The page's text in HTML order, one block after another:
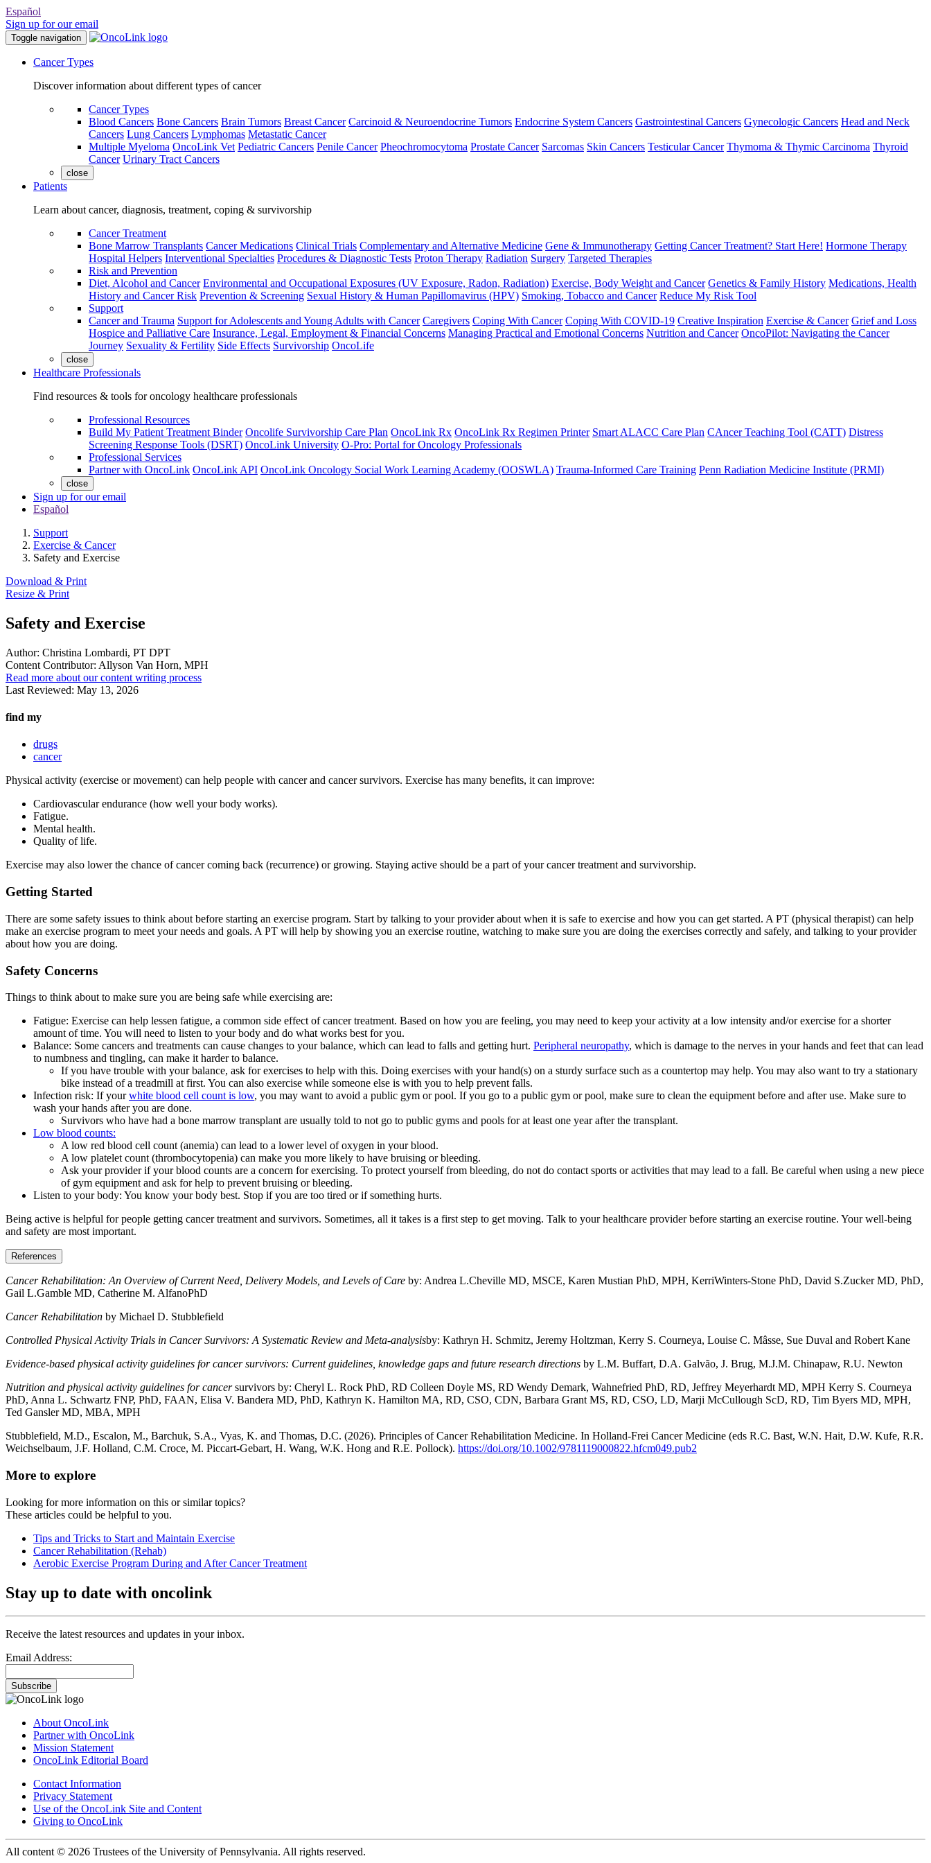
Español
Sign up for our email
Toggle navigation
Cancer Types
Discover information about different types of cancer
Cancer Types
Blood Cancers Bone Cancers Brain Tumors Breast Cancer Carcinoid & Neuroendocrine Tumors Endocrine System Cancers Gastrointestinal Cancers Gynecologic Cancers Head and Neck
Cancers Lung Cancers Lymphomas Metastatic Cancer
Multiple Myeloma OncoLink Vet Pediatric Cancers Penile Cancer Pheochromocytoma Prostate Cancer Sarcomas Skin Cancers Testicular Cancer Thymoma & Thymic Carcinoma Thyroid
Cancer Urinary Tract Cancers
close
Patients
Learn about cancer, diagnosis, treatment, coping & survivorship
Cancer Treatment
Bone Marrow Transplants Cancer Medications Clinical Trials Complementary and Alternative Medicine Gene & Immunotherapy Getting Cancer Treatment? Start Here! Hormone Therapy
Hospital Helpers Interventional Specialties Procedures & Diagnostic Tests Proton Therapy Radiation Surgery Targeted Therapies
Risk and Prevention
Diet, Alcohol and Cancer Environmental and Occupational Exposures (UV Exposure, Radon, Radiation) Exercise, Body Weight and Cancer Genetics & Family History Medications, Health
History and Cancer Risk Prevention & Screening Sexual History & Human Papillomavirus (HPV) Smoking, Tobacco and Cancer Reduce My Risk Tool
Support
Cancer and Trauma Support for Adolescents and Young Adults with Cancer Caregivers Coping With Cancer Coping With COVID-19 Creative Inspiration Exercise & Cancer Grief and Loss
Hospice and Palliative Care Insurance, Legal, Employment & Financial Concerns Managing Practical and Emotional Concerns Nutrition and Cancer OncoPilot: Navigating the Cancer
Journey Sexuality & Fertility Side Effects Survivorship OncoLife
close
Healthcare Professionals
Find resources & tools for oncology healthcare professionals
Professional Resources
Build My Patient Treatment Binder Oncolife Survivorship Care Plan OncoLink Rx OncoLink Rx Regimen Printer Smart ALACC Care Plan CAncer Teaching Tool (CATT) Distress
Screening Response Tools (DSRT) OncoLink University O-Pro: Portal for Oncology Professionals
Professional Services
Partner with OncoLink OncoLink API OncoLink Oncology Social Work Learning Academy (OOSWLA) Trauma-Informed Care Training Penn Radiation Medicine Institute (PRMI)
close
Sign up for our email
Español
Support
Exercise & Cancer
Safety and Exercise
Download & Print
Resize & Print
Safety and Exercise
Author: Christina Lombardi, PT DPT
Content Contributor: Allyson Van Horn, MPH
Read more about our content writing process
Last Reviewed: May 13, 2026
find my
drugs
cancer
Physical activity (exercise or movement) can help people with cancer and cancer survivors. Exercise has many benefits, it can improve:
Cardiovascular endurance (how well your body works).
Fatigue.
Mental health.
Quality of life.
Exercise may also lower the chance of cancer coming back (recurrence) or growing. Staying active should be a part of your cancer treatment and survivorship.
Getting Started
There are some safety issues to think about before starting an exercise program. Start by talking to your provider about when it is safe to exercise and how you can get started. A PT (physical therapist) can help
make an exercise program to meet your needs and goals. A PT will help by showing you an exercise routine, watching to make sure you are doing the exercises correctly and safely, and talking to your provider
about how you are doing.
Safety Concerns
Things to think about to make sure you are being safe while exercising are:
Fatigue: Exercise can help lessen fatigue, a common side effect of cancer treatment. Based on how you are feeling, you may need to keep your activity at a low intensity and/or exercise for a shorter
amount of time. You will need to listen to your body and do what works best for you.
Balance: Some cancers and treatments can cause changes to your balance, which can lead to falls and getting hurt. Peripheral neuropathy, which is damage to the nerves in your hands and feet that can lead
to numbness and tingling, can make it harder to balance.
If you have trouble with your balance, ask for exercises to help with this. Doing exercises with your hand(s) on a sturdy surface such as a countertop may help. You may also want to try a stationary
bike instead of a treadmill at first. You can also exercise while someone else is with you to help prevent falls.
Infection risk: If yourwhite blood cell count is low, you may want to avoid a public gym or pool. If you go to a public gym or pool, make sure to clean the equipment before and after use. Make sure to
wash your hands after you are done.
Survivors who have had a bone marrow transplant are usually told to not go to public gyms and pools for at least one year after the transplant.
Low blood counts:
A low red blood cell count (anemia) can lead to a lower level of oxygen in your blood.
A low platelet count (thrombocytopenia) can make you more likely to have bruising or bleeding.
Ask your provider if your blood counts are a concern for exercising. To protect yourself from bleeding, do not do contact sports or activities that may lead to a fall. Be careful when using a new piece
of gym equipment and ask for help to prevent bruising or bleeding.
Listen to your body: You know your body best. Stop if you are too tired or if something hurts.
Being active is helpful for people getting cancer treatment and survivors. Sometimes, all it takes is a first step to get moving. Talk to your healthcare provider before starting an exercise routine. Your well-being
and safety are most important.
References
Cancer Rehabilitation: An Overview of Current Need, Delivery Models, and Levels of Care by: Andrea L.Cheville MD, MSCE, Karen Mustian PhD, MPH, KerriWinters-Stone PhD, David S.Zucker MD, PhD,
Gail L.Gamble MD, Catherine M. AlfanoPhD
Cancer Rehabilitation by Michael D. Stubblefield
Controlled Physical Activity Trials in Cancer Survivors: A Systematic Review and Meta-analysisby: Kathryn H. Schmitz, Jeremy Holtzman, Kerry S. Courneya, Louise C. Mâsse, Sue Duval and Robert Kane
Evidence-based physical activity guidelines for cancer survivors: Current guidelines, knowledge gaps and future research directions by L.M. Buffart, D.A. Galvão, J. Brug, M.J.M. Chinapaw, R.U. Newton
Nutrition and physical activity guidelines for cancersurvivors by: Cheryl L. Rock PhD, RD Colleen Doyle MS, RD Wendy Demark, Wahnefried PhD, RD, Jeffrey Meyerhardt MD, MPH Kerry S. Courneya
PhD, Anna L. Schwartz FNP, PhD, FAAN, Elisa V. Bandera MD, PhD, Kathryn K. Hamilton MA, RD, CSO, CDN, Barbara Grant MS, RD, CSO, LD, Marji McCullough ScD, RD, Tim Byers MD, MPH,
Ted Gansler MD, MBA, MPH
Stubblefield, M.D., Escalon, M., Barchuk, S.A., Vyas, K. and Thomas, D.C. (2026). Principles of Cancer Rehabilitation Medicine. In Holland-Frei Cancer Medicine (eds R.C. Bast, W.N. Hait, D.W. Kufe, R.R.
Weichselbaum, J.F. Holland, C.M. Croce, M. Piccart-Gebart, H. Wang, W.K. Hong and R.E. Pollock). https://doi.org/10.1002/9781119000822.hfcm049.pub2
More to explore
Looking for more information on this or similar topics?
These articles could be helpful to you.
Tips and Tricks to Start and Maintain Exercise
Cancer Rehabilitation (Rehab)
Aerobic Exercise Program During and After Cancer Treatment
Stay up to date with oncolink
Receive the latest resources and updates in your inbox.
Email Address:
Subscribe
About OncoLink
Partner with OncoLink
Mission Statement
OncoLink Editorial Board
Contact Information
Privacy Statement
Use of the OncoLink Site and Content
Giving to OncoLink
All content © 2026 Trustees of the University of Pennsylvania. All rights reserved.